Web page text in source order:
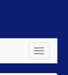
Toggle